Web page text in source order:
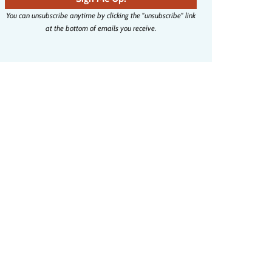
i
l
You can unsubscribe anytime by clicking the "unsubscribe" link
at the bottom of emails you receive.